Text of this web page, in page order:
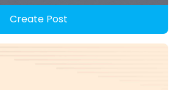
Create Post